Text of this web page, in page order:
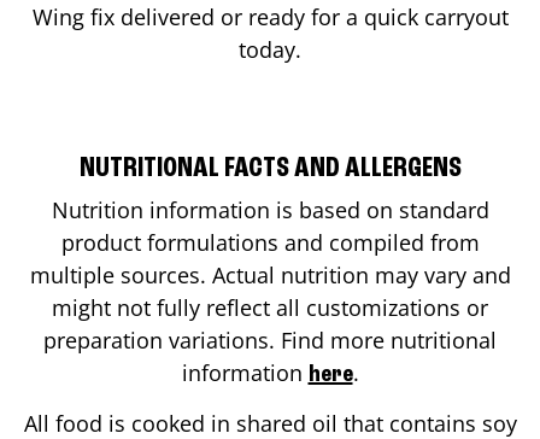
Wing fix delivered or ready for a quick carryout
today.
NUTRITIONAL FACTS AND ALLERGENS
Nutrition information is based on standard
product formulations and compiled from
multiple sources. Actual nutrition may vary and
might not fully reflect all customizations or
preparation variations. Find more nutritional
information here.
All food is cooked in shared oil that contains soy